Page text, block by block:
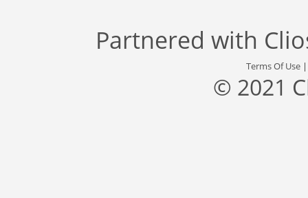
Partnered with
Terms Of Use
© 2021